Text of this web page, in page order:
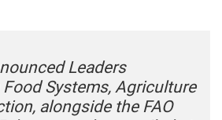
Leaders
Systems, Agriculture
alongside the FAO